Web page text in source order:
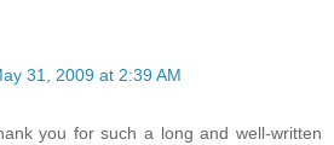
31, 2009 at 2:39 AM
you for such a long and well-written